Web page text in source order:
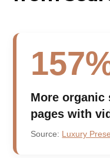
More
pages with
Source: Luxury